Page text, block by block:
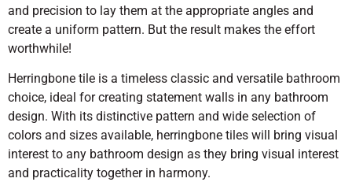
and precision to lay them at the appropriate angles and
create a uniform pattern. But the result makes the effort
worthwhile!
Herringbone tile is a timeless classic and versatile bathroom
choice, ideal for creating statement walls in any bathroom
design. With its distinctive pattern and wide selection of
colors and sizes available, herringbone tiles will bring visual
interest to any bathroom design as they bring visual interest
and practicality together in harmony.